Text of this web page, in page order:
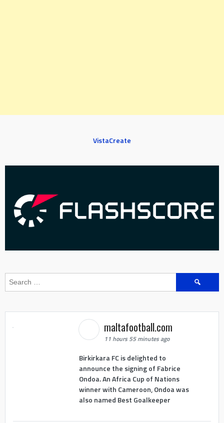
VistaCreate
Search
maltafootball.com
11 hours 55 minutes ago
Birkirkara FC is delighted to
announce the signing of Fabrice
Ondoa. An Africa Cup of Nations
winner with Cameroon, Ondoa was
also named Best Goalkeeper